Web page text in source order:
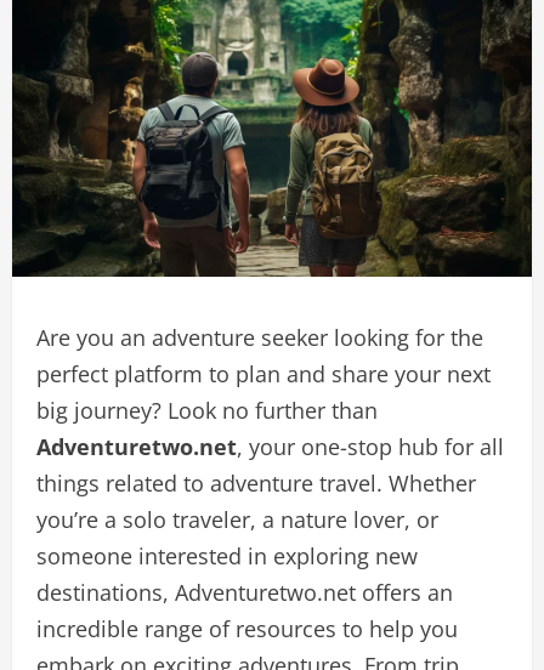
Are you an adventure seeker looking for the
perfect platform to plan and share your next
big journey? Look no further than
Adventuretwo.net, your one-stop hub for all
things related to adventure travel. Whether
you’re a solo traveler, a nature lover, or
someone interested in exploring new
destinations, Adventuretwo.net offers an
incredible range of resources to help you